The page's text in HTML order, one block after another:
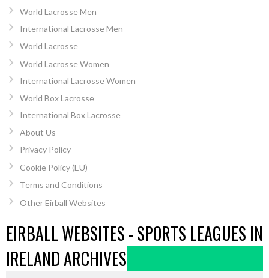
World Lacrosse Men
International Lacrosse Men
World Lacrosse
World Lacrosse Women
International Lacrosse Women
World Box Lacrosse
International Box Lacrosse
About Us
Privacy Policy
Cookie Policy (EU)
Terms and Conditions
Other Eirball Websites
EIRBALL WEBSITES - SPORTS LEAGUES IN
IRELAND ARCHIVES